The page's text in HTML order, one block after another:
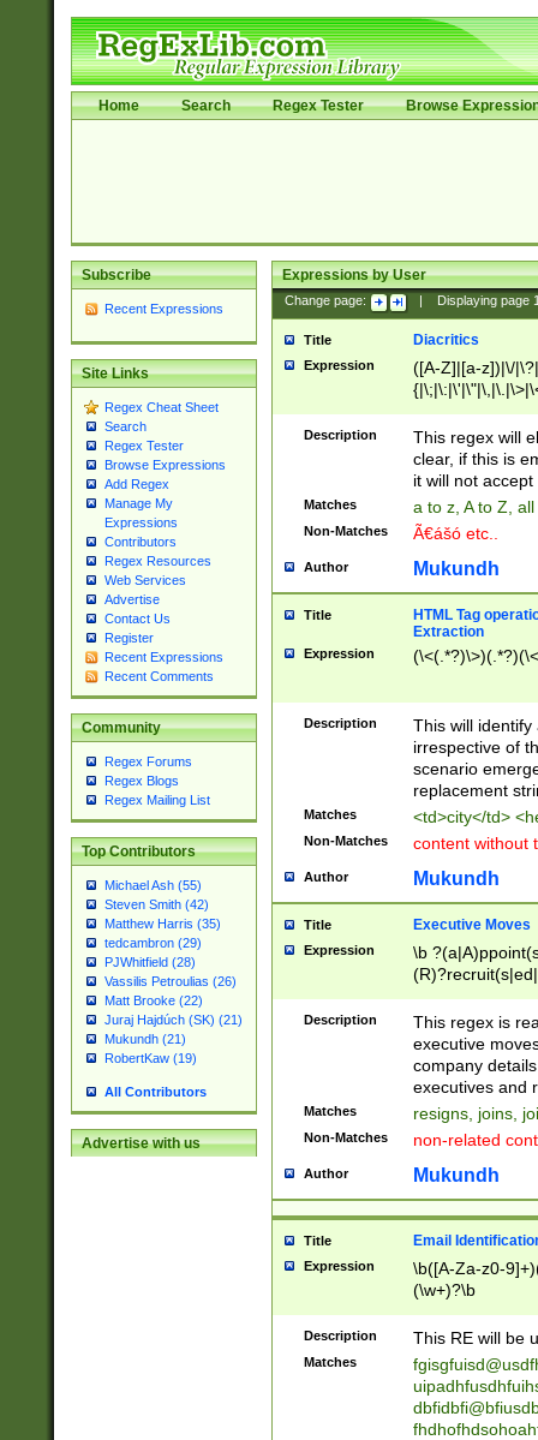
Home Search Regex Tester Browse
Subscribe
Recent Expressions
Site Links
Regex Cheat Sheet
Search
Regex Tester
Browse Expressions
Add Regex
Manage My
Expressions
Contributors
Regex Resources
Web Services
Advertise
Contact Us
Register
Recent Expressions
Recent Comments
Community
Regex Forums
Regex Blogs
Regex Mailing List
Top Contributors
Michael Ash (55)
Steven Smith (42)
Matthew Harris (35)
tedcambron (29)
PJWhitfield (28)
Vassilis Petroulias (26)
Matt Brooke (22)
Juraj Hajdúch (SK) (21)
Mukundh (21)
RobertKaw (19)
All Contributors
Advertise with us
Expressions by User
Change page: Displaying page
Title Diacritics
Expression
([A-Z]|[a-z])|\/
Description
This regex will
clear, if this is
it will not accept
Matches a to z, A to Z,
Non-Matches Ã€ášó etc..
Author Mukundh
Title
HTML Tag
Extraction
Expression
Description
This will
irrespective of
scenario
replacement
Matches <td>city</td>
Non-Matches content without
Author Mukundh
Title Executive Moves
Expression
\b
names(d)?|
reassumes
promoted to|
will succeed|
promoted to|
reassumes
transferred|
stepp(ed|ing)
stopped
notified| will
been|has)?
Description
This regex is
executive
company
executives and
Matches resigns, joins,
Non-Matches non-related
Author Mukundh
Title Email
Expression
\b([A-Za-z0-
(\w+)?\b
Description This RE will be
Matches